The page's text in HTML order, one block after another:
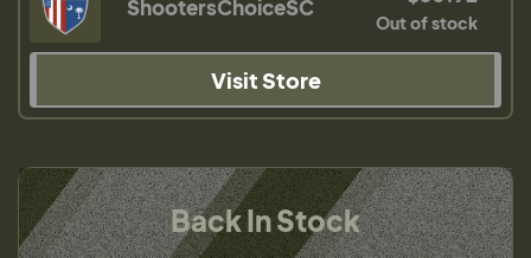
ShootersChoiceSC
Out of stock
Visit Store
Back In Stock